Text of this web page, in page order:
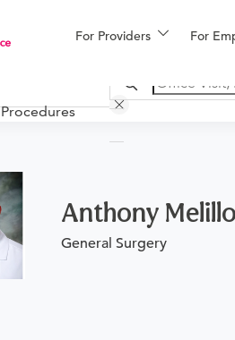
For Providers For
Financing
More
Procedures
Anthony
General Surgery